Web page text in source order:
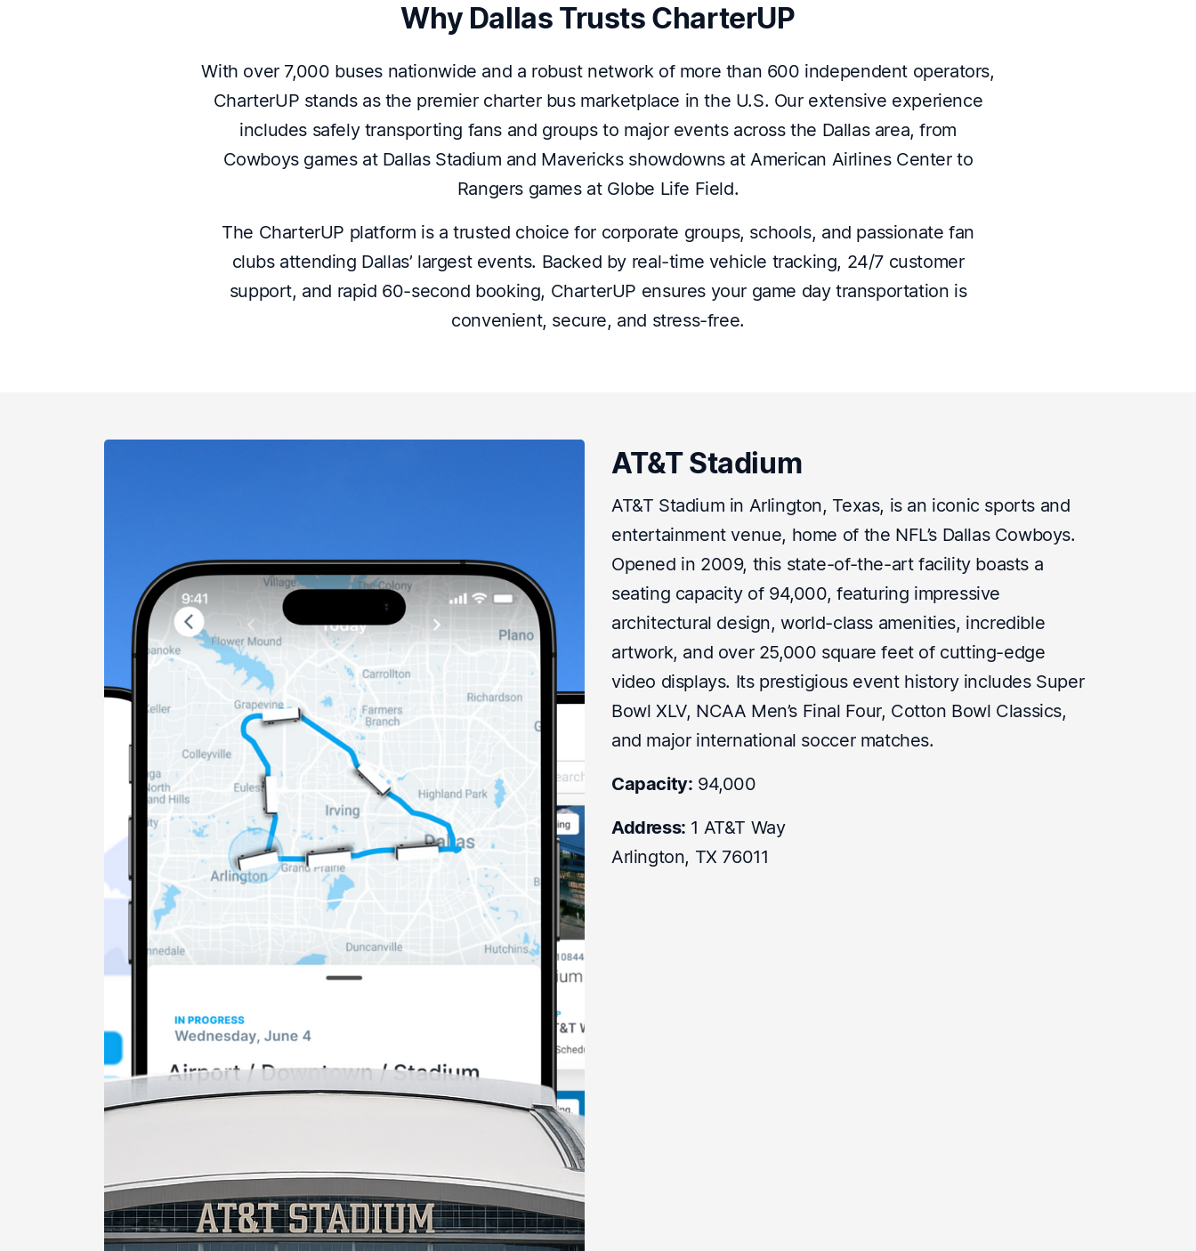
Why Dallas Trusts CharterUP
With over 7,000 buses nationwide and a robust network of more than 600 independent operators,
CharterUP stands as the premier charter bus marketplace in the U.S. Our extensive experience
includes safely transporting fans and groups to major events across the Dallas area, from
Cowboys games at Dallas Stadium and Mavericks showdowns at American Airlines Center to
Rangers games at Globe Life Field.
The CharterUP platform is a trusted choice for corporate groups, schools, and passionate fan
clubs attending Dallas’ largest events. Backed by real-time vehicle tracking, 24/7 customer
support, and rapid 60-second booking, CharterUP ensures your game day transportation is
convenient, secure, and stress-free.
AT&T Stadium
AT&T Stadium in Arlington, Texas, is an iconic sports and
entertainment venue, home of the NFL’s Dallas Cowboys.
Opened in 2009, this state-of-the-art facility boasts a
seating capacity of 94,000, featuring impressive
architectural design, world-class amenities, incredible
artwork, and over 25,000 square feet of cutting-edge
video displays. Its prestigious event history includes Super
Bowl XLV, NCAA Men’s Final Four, Cotton Bowl Classics,
and major international soccer matches.
Capacity: 94,000
Address: 1 AT&T Way
Arlington, TX 76011